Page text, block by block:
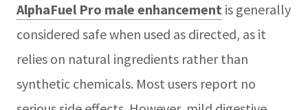
AlphaFuel Pro male enhancement is generally
considered safe when used as directed, as it
relies on natural ingredients rather than
synthetic chemicals. Most users report no